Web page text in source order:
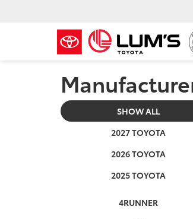
SHOW ALL
2027 TOYOTA
2026 TOYOTA
2025 TOYOTA
4RUNNER